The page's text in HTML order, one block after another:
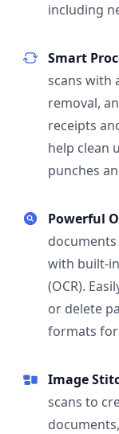
including
Smart
scans with
removal,
receipts
help clean
punches
Powerful
with built-
(OCR).
or delete
formats
Image
scans to